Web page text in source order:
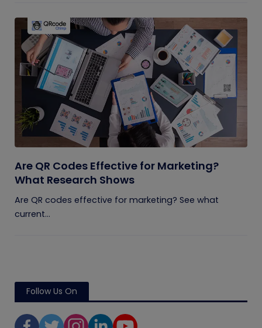
Are QR Codes Effective for Marketing?
What Research Shows
Are QR codes effective for marketing? See what
current...
Follow Us On